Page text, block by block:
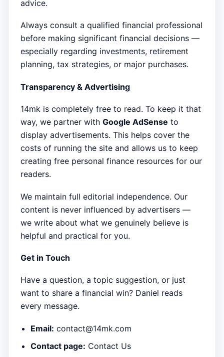
advice.
Always consult a qualified financial professional
before making significant financial decisions —
especially regarding investments, retirement
planning, tax strategies, or major purchases.
Transparency & Advertising
14mk is completely free to read. To keep it that
way, we partner with Google AdSense to
display advertisements. This helps cover the
costs of running the site and allows us to keep
creating free personal finance resources for our
readers.
We maintain full editorial independence. Our
content is never influenced by advertisers —
we write about what we genuinely believe is
helpful and practical for you.
Get in Touch
Have a question, a topic suggestion, or just
want to share a financial win? Daniel reads
every message.
Email: contact@14mk.com
Contact page: Contact Us